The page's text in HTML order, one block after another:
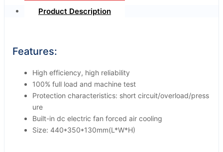
Product Description
Features:
High efficiency, high reliability
100% full load and machine test
Protection characteristics: short circuit/overload/press
ure
Built-in dc electric fan forced air cooling
Size: 440*350*130mm(L*W*H)